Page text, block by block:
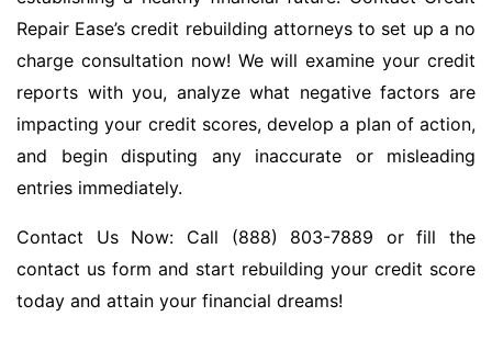
Repair Ease’s credit rebuilding attorneys to set up a no
charge consultation now! We will examine your credit
reports with you, analyze what negative factors are
impacting your credit scores, develop a plan of action,
and begin disputing any inaccurate or misleading
entries immediately.
Contact Us Now: Call (888) 803-7889 or fill the
contact us form and start rebuilding your credit score
today and attain your financial dreams!